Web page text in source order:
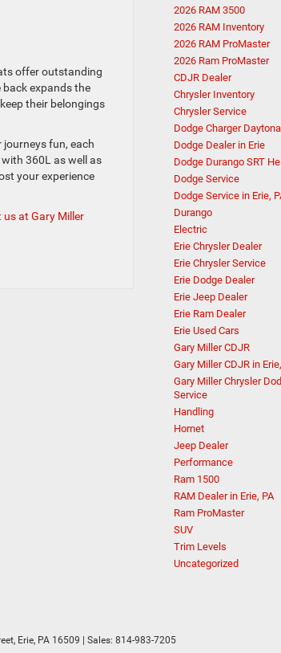
offer outstanding
expands the
their belongings
fun, each
360L as well as
your experience
us at Gary Miller
2026 RAM 3500
2026 RAM Inventory
2026 RAM ProMaster
2026 Ram ProMaster
CDJR Dealer
Chrysler Inventory
Chrysler Service
Dodge Charger
Dodge Dealer in Erie
Dodge Durango SRT
Dodge Service
Dodge Service in Erie,
Durango
Electric
Erie Chrysler Dealer
Erie Chrysler Service
Erie Dodge Dealer
Erie Jeep Dealer
Erie Ram Dealer
Erie Used Cars
Gary Miller CDJR
Gary Miller CDJR in
Gary Miller Chrysler
Service
Handling
Hornet
Jeep Dealer
Performance
Ram 1500
RAM Dealer in Erie, PA
Ram ProMaster
SUV
Trim Levels
Uncategorized
Erie, PA 16509 | Sales: 814-983-7205